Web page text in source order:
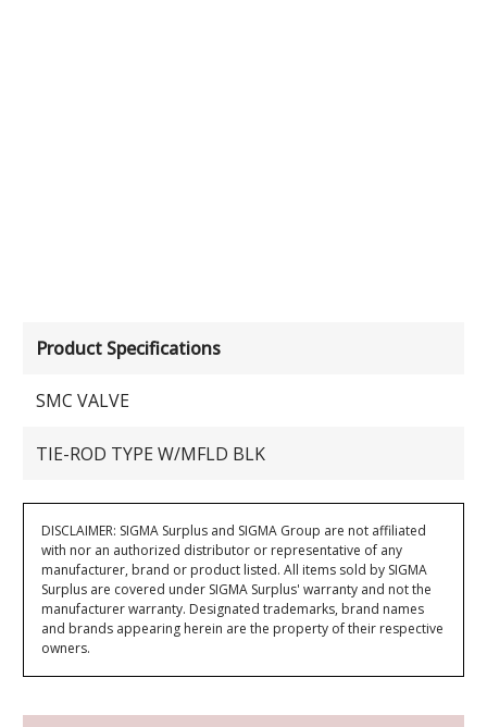
Product Specifications
SMC VALVE
TIE-ROD TYPE W/MFLD BLK
DISCLAIMER: SIGMA Surplus and SIGMA Group are not affiliated
with nor an authorized distributor or representative of any
manufacturer, brand or product listed. All items sold by SIGMA
Surplus are covered under SIGMA Surplus' warranty and not the
manufacturer warranty. Designated trademarks, brand names
and brands appearing herein are the property of their respective
owners.